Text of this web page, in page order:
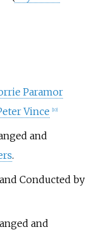
Paramor
Vince 10]
and
.
Conducted by
and